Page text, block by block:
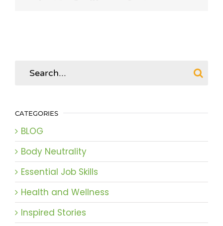
CATEGORIES
BLOG
Body Neutrality
Essential Job Skills
Health and Wellness
Inspired Stories